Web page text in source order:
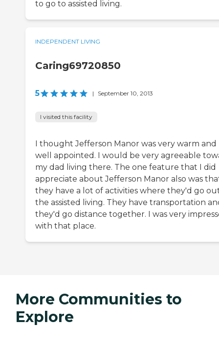
to go to assisted living.
INDEPENDENT LIVING
Caring69720850
5 | September 10, 2013
I visited this facility
I thought Jefferson Manor was very warm and
well appointed. I would be very agreeable
my dad living there. The one feature that I did
appreciate about Jefferson Manor also was
they have a lot of activities where they'd go
the assisted living. They have transportation
they'd go distance together. I was very
with that place.
More Communities to
Explore